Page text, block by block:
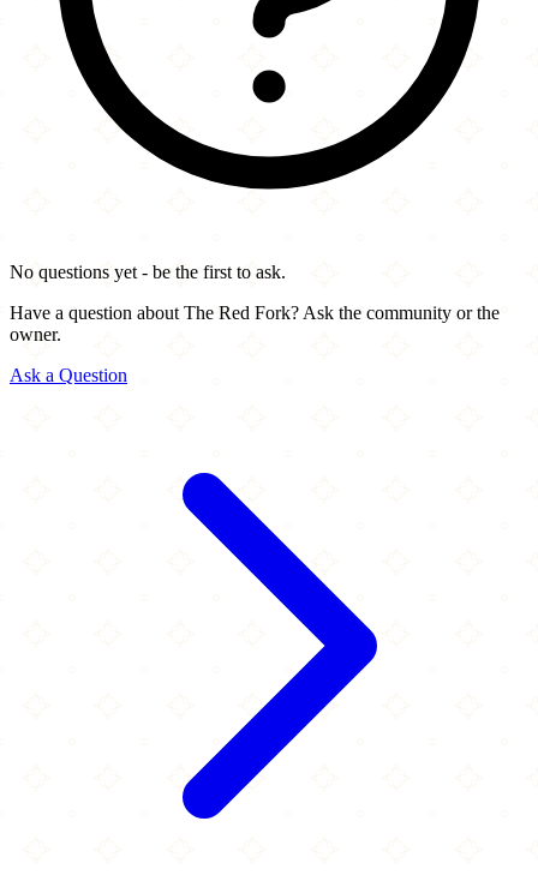
No questions yet - be the first to ask.
Have a question about The Red Fork? Ask the community or the
owner.
Ask a Question